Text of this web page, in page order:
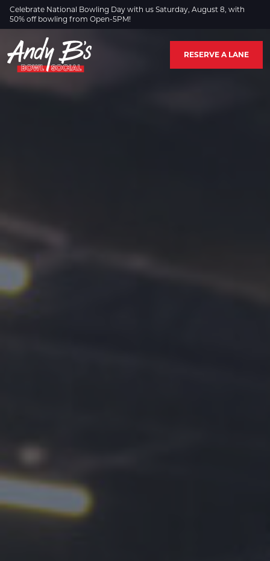
Skip to Main Content
Celebrate National Bowling Day with us Saturday, August 8, with
50% off bowling from Open-5PM!
RESERVE A LANE